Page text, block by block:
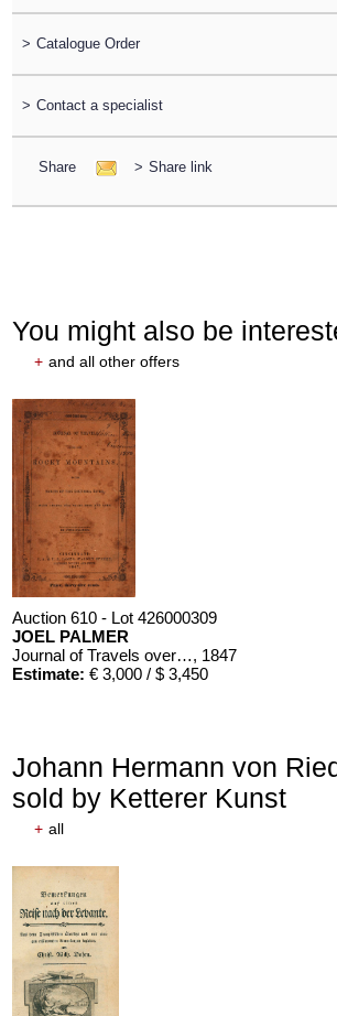
> Catalogue Order
> Contact a specialist
Share > Share link
You might also be
+ and all other offers
Auction 610 - Lot 426000309
JOEL PALMER
Journal of Travels over the Rocky Mountains, 1847
Estimate: € 3,000 / $ 3,450
Johann Hermann von
sold by Ketterer Kunst
+ all